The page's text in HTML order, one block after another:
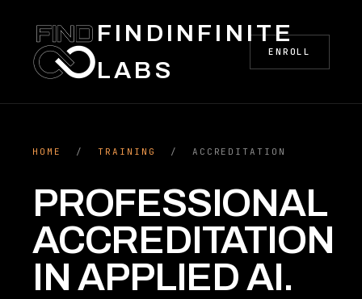
FINDINFINITE
LABS
ENROLL
HOME / TRAINING / ACCREDITATION
PROFESSIONAL
ACCREDITATION
IN APPLIED AI.